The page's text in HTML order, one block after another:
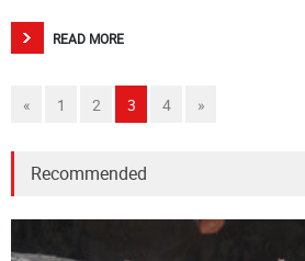
READ MORE
« 1 2 3 4 »
Recommended